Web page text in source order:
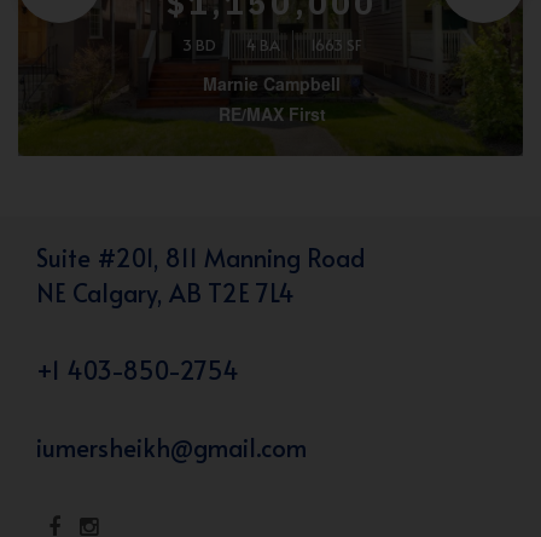
3 BD 4 BA 1663 SF
Marnie Campbell
RE/MAX First
Suite #201, 811 Manning Road
NE Calgary, AB T2E 7L4
+1 403-850-2754
iumersheikh@gmail.com